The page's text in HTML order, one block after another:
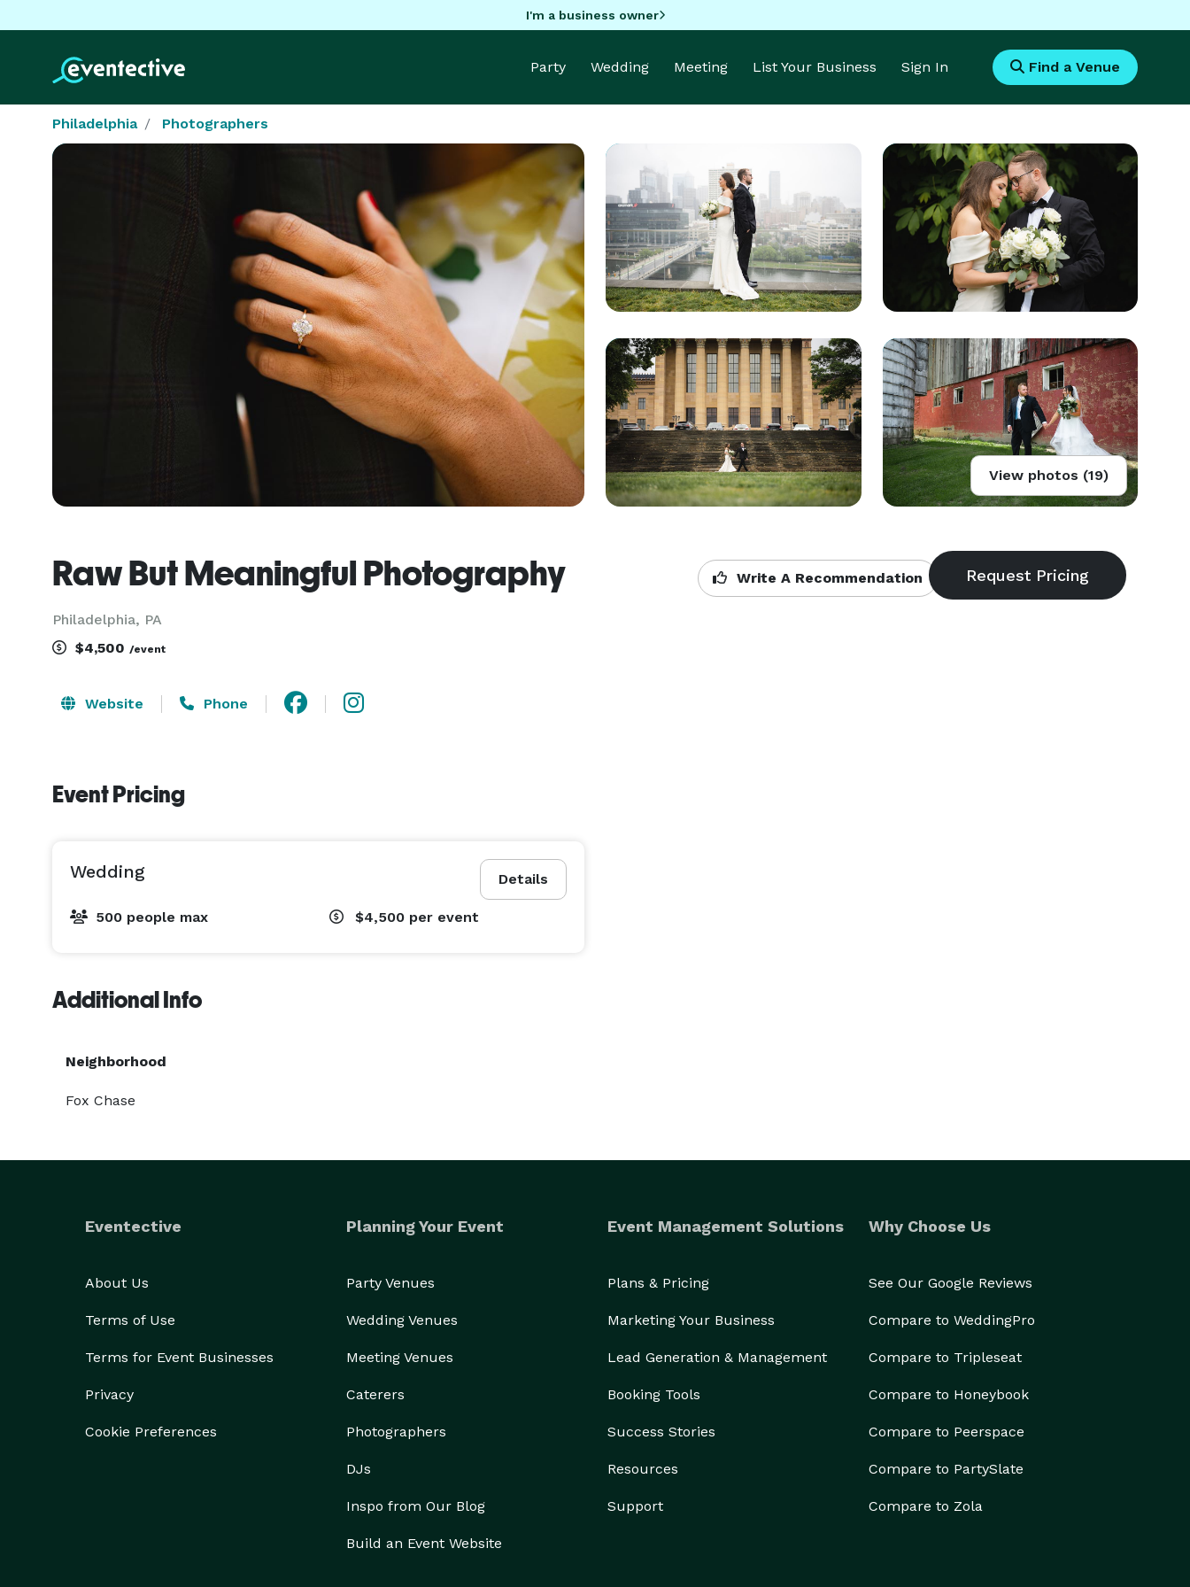
I'm a business owner
Party Wedding Meeting List Your Business Sign In Find a Venue
Philadelphia Photographers
View photos (19)
Raw But Meaningful Photography
Philadelphia, PA
Write A Recommendation
$4,500 /event
Website Phone
Event Pricing
Details
Wedding
500 people max $4,500 per event
Additional Info
Neighborhood
Fox Chase
Eventective
About Us
Terms of Use
Terms for Event Businesses
Privacy
Cookie Preferences
Planning Your Event
Party Venues
Wedding Venues
Meeting Venues
Caterers
Photographers
DJs
Inspo from Our Blog
Build an Event Website
Event Management Solutions
Plans & Pricing
Marketing Your Business
Lead Generation & Management
Booking Tools
Success Stories
Resources
Support
Why Choose Us
See Our Google Reviews
Compare to WeddingPro
Compare to Tripleseat
Compare to Honeybook
Compare to Peerspace
Compare to PartySlate
Compare to Zola